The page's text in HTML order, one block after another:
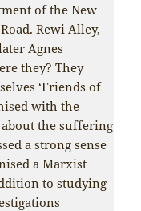
of the New
Rewi Alley,
Agnes
they? They
‘Friends of
with the
the suffering
a strong sense
a Marxist
to studying